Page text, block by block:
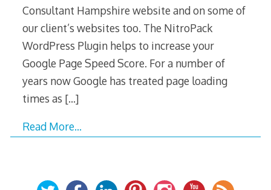
Consultant Hampshire website and on some of
our client’s websites too. The NitroPack
WordPress Plugin helps to increase your
Google Page Speed Score. For a number of
years now Google has treated page loading
times as […]
Read More…